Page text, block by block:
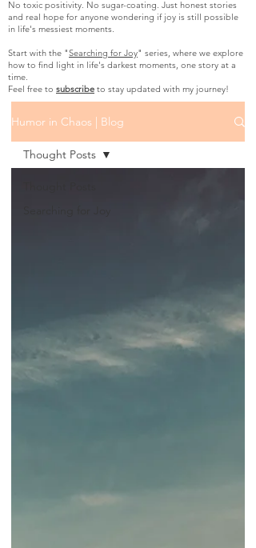
No toxic positivity. No sugar-coating. Just honest stories
and real hope for anyone wondering if joy is still possible
in life's messiest moments.
Start with the "Searching for Joy" series, where we explore
how to find light in life's darkest moments, one story at a
time.
Feel free to subscribe to stay updated with my journey!
Humor in Chaos | Blog
Thought Posts